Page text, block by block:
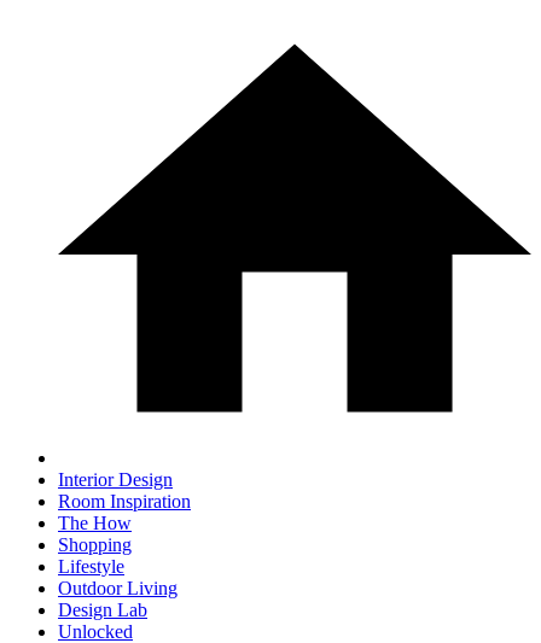
Interior Design
Room Inspiration
The How
Shopping
Lifestyle
Outdoor Living
Design Lab
Unlocked